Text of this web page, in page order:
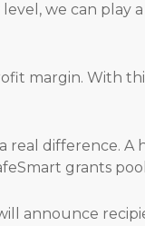
we can play
margin. With
real difference. A
grants
announce